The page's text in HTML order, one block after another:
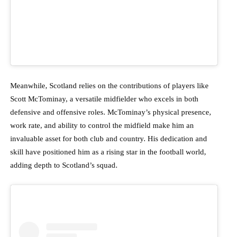
Meanwhile, Scotland relies on the contributions of players like
Scott McTominay, a versatile midfielder who excels in both
defensive and offensive roles. McTominay’s physical presence,
work rate, and ability to control the midfield make him an
invaluable asset for both club and country. His dedication and
skill have positioned him as a rising star in the football world,
adding depth to Scotland’s squad.